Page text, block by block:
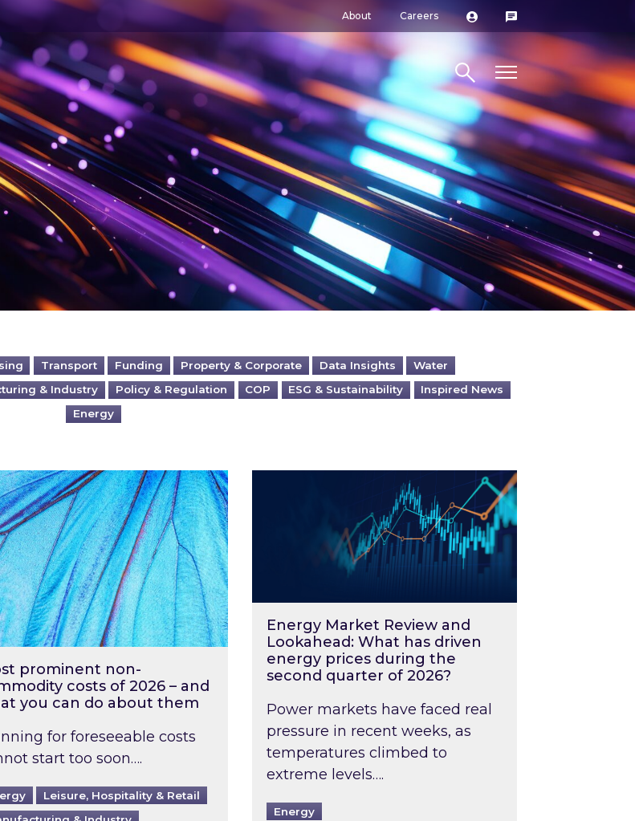
About Careers
Search site
Transport Funding Property & Corporate Data Insights
Water
& Industry Policy & Regulation COP ESG & Sustainability
Inspired News
Energy
non-commodity costs of 2026 – and what you can do about them
prominent non-
costs of 2026 – and
you can do about them
for foreseeable costs
start too soon….
Leisure, Hospitality & Retail
Energy Market Review and Lookahead: What has
Energy Market Review and
Lookahead: What has driven
energy prices during the
second quarter of 2026?
Power markets have faced real
pressure in recent weeks, as
temperatures climbed to
extreme levels….
Energy